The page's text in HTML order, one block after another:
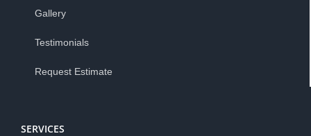
Gallery
Testimonials
Request Estimate
SERVICES